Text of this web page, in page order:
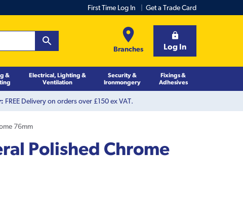
First Time Log In Get a Trade Card
Branches Log In
&
Electrical, Lighting &
Ventilation
Security &
Ironmongery
Fixings &
Adhesives
FREE Delivery on orders over £150 ex VAT.
76mm
Polished Chrome